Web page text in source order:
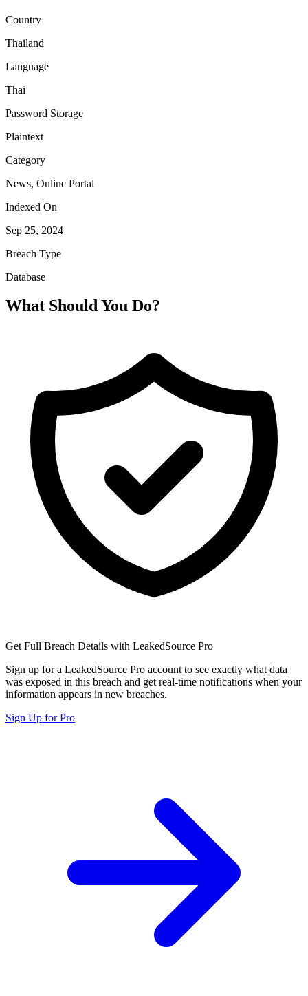
Country
Thailand
Language
Thai
Password Storage
Plaintext
Category
News, Online Portal
Indexed On
Sep 25, 2024
Breach Type
Database
What Should You Do?
Get Full Breach Details with LeakedSource Pro
Sign up for a LeakedSource Pro account to see exactly what data
was exposed in this breach and get real-time notifications when your
information appears in new breaches.
Sign Up for Pro